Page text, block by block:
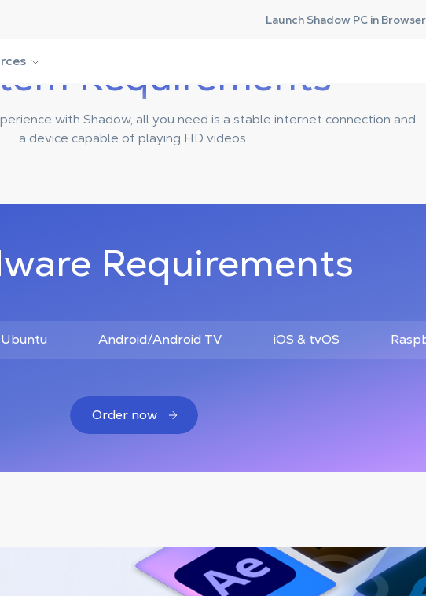
Launch Shadow PC in Browser
Requirements
with Shadow, all you need is a stable internet connection and
a device capable of playing HD videos.
Requirements
Ubuntu Android/Android TV iOS & tvOS
Order now